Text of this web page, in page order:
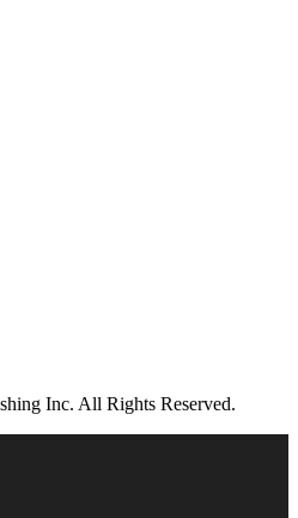
Inc. All Rights Reserved.